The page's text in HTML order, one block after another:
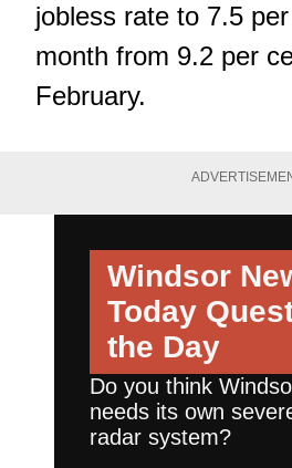
jobless rate to 7.5
month from 9.2 per
February.
Windsor
Today
the Day
Do you think
needs its own
radar system?